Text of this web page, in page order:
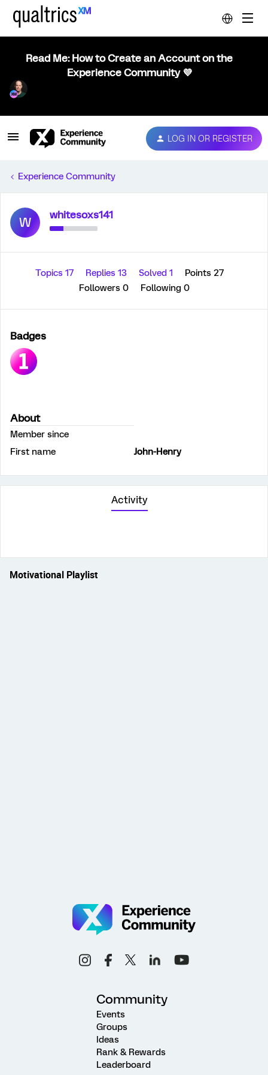
Read Me: How to Create an Account on the
Experience Community 💜
LOG IN OR REGISTER
Experience Community
W whitesoxs141
Topics 17 Replies 13 Solved 1
Points 27
Followers 0 Following 0
Badges
About
Member since
First name
John-Henry
Activity
Motivational Playlist
Community
Events
Groups
Ideas
Rank & Rewards
Leaderboard